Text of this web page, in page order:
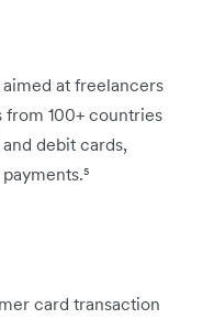
at freelancers
from 100+ countries
debit cards,
card transaction